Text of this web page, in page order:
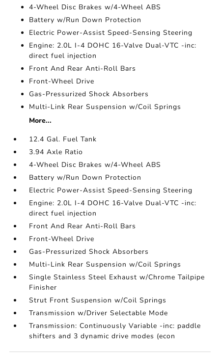
4-Wheel Disc Brakes w/4-Wheel ABS
Battery w/Run Down Protection
Electric Power-Assist Speed-Sensing Steering
Engine: 2.0L I-4 DOHC 16-Valve Dual-VTC -inc:
direct fuel injection
Front And Rear Anti-Roll Bars
Front-Wheel Drive
Gas-Pressurized Shock Absorbers
Multi-Link Rear Suspension w/Coil Springs
More...
12.4 Gal. Fuel Tank
3.94 Axle Ratio
4-Wheel Disc Brakes w/4-Wheel ABS
Battery w/Run Down Protection
Electric Power-Assist Speed-Sensing Steering
Engine: 2.0L I-4 DOHC 16-Valve Dual-VTC -inc:
direct fuel injection
Front And Rear Anti-Roll Bars
Front-Wheel Drive
Gas-Pressurized Shock Absorbers
Multi-Link Rear Suspension w/Coil Springs
Single Stainless Steel Exhaust w/Chrome Tailpipe
Finisher
Strut Front Suspension w/Coil Springs
Transmission w/Driver Selectable Mode
Transmission: Continuously Variable -inc: paddle
shifters and 3 dynamic drive modes (econ